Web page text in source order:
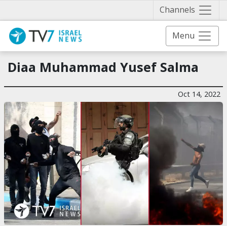
Channels
Menu
Diaa Muhammad Yusef Salma
Oct 14, 2022